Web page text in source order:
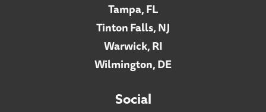
Tampa, FL
Tinton Falls, NJ
Warwick, RI
Wilmington, DE
Social